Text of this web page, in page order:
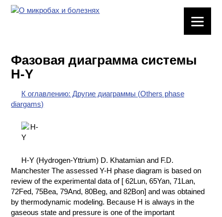
ХИМИЧЕСКАЯ
ВРЕДНЫЕ
ФАКТОРЫ
ХИМИЯ НА
ПРОИЗВОДСТВЕ
И ХИМИЧЕСКАЯ
ТЕХНОЛОГИЯ
Фазовая диаграмма системы
H-Y
К оглавлению: Другие диаграммы (Others phase
diargams)
H-Y (Hydrogen-Yttrium) D. Khatamian and F.D.
Manchester The assessed Y-H phase diagram is based on
review of the experimental data of [ 62Lun, 65Yan, 71Lan,
72Fed, 75Bea, 79And, 80Beg, and 82Bon] and was obtained
by thermodynamic modeling. Because H is always in the
gaseous state and pressure is one of the important